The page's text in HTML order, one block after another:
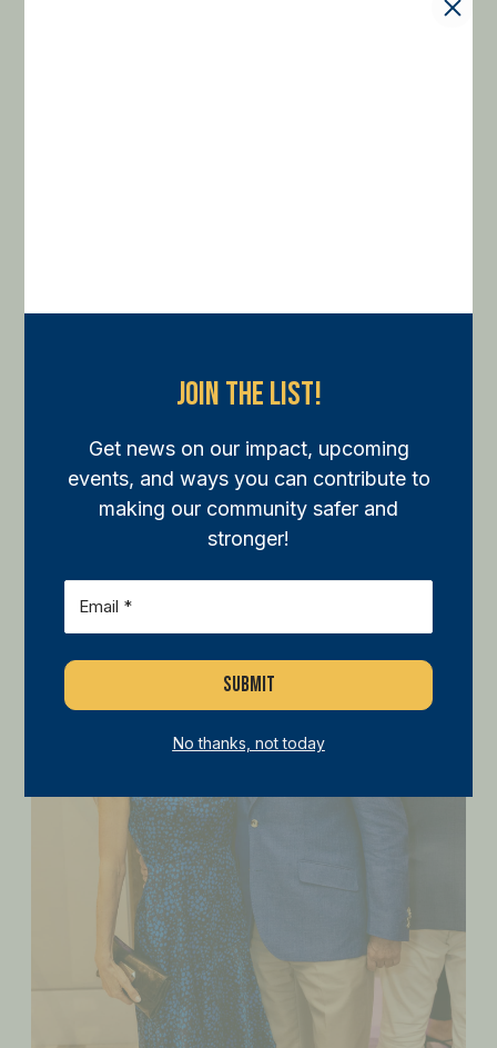
Join The List!
Get news on our impact, upcoming
events, and ways you can contribute to
making our community safer and
stronger!
No thanks, not today